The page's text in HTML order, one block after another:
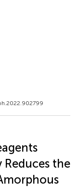
Reduces the